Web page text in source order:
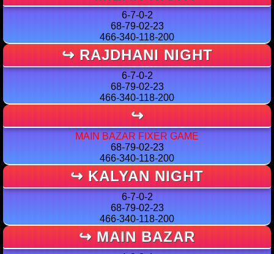
6-7-0-2
68-79-02-23
466-340-118-200
↪ RAJDHANI NIGHT
6-7-0-2
68-79-02-23
466-340-118-200
↪
MAIN BAZAR FIXER GAME
68-79-02-23
466-340-118-200
↪ KALYAN NIGHT
6-7-0-2
68-79-02-23
466-340-118-200
↪ MAIN BAZAR